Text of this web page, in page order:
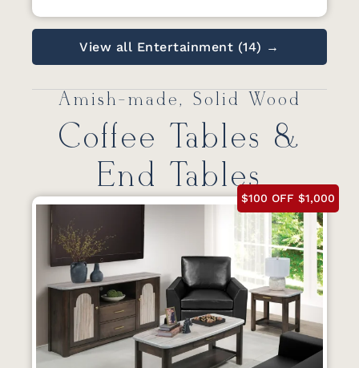
View all Entertainment (14) →
Amish-made, Solid Wood
Coffee Tables &
End Tables
$100 OFF $1,000